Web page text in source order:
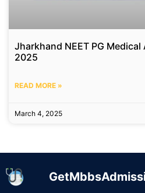
Jharkhand NEET PG
2025
READ MORE »
March 4, 2025